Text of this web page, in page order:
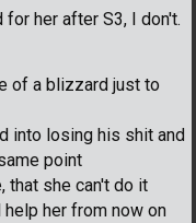
her after S3, I don't.
of a blizzard just to
into losing his shit and
point
that she can't do it
her from now on